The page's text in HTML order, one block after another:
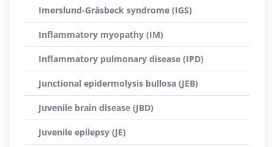
Imerslund-Gräsbeck syndrome (IGS)
Inflammatory myopathy (IM)
Inflammatory pulmonary disease (IPD)
Junctional epidermolysis bullosa (JEB)
Juvenile brain disease (JBD)
Juvenile epilepsy (JE)